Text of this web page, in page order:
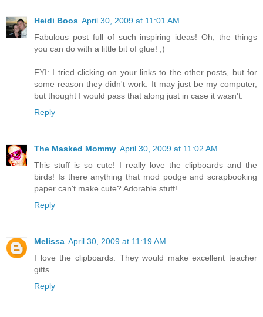
Heidi Boos April 30, 2009 at 11:01 AM
Fabulous post full of such inspiring ideas! Oh, the things
you can do with a little bit of glue! ;)
FYI: I tried clicking on your links to the other posts, but for
some reason they didn't work. It may just be my computer,
but thought I would pass that along just in case it wasn't.
Reply
The Masked Mommy April 30, 2009 at 11:02 AM
This stuff is so cute! I really love the clipboards and the
birds! Is there anything that mod podge and scrapbooking
paper can't make cute? Adorable stuff!
Reply
Melissa April 30, 2009 at 11:19 AM
I love the clipboards. They would make excellent teacher
gifts.
Reply